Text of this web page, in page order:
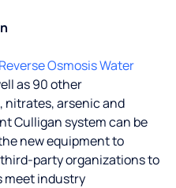
Osmosis Water
as 90 other
nitrates, arsenic and
Culligan system can be
new equipment to
party organizations to
industry